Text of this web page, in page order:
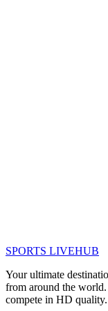
SPORTS LIVEHUB
Your ultimate
from around the
compete in HD quality.